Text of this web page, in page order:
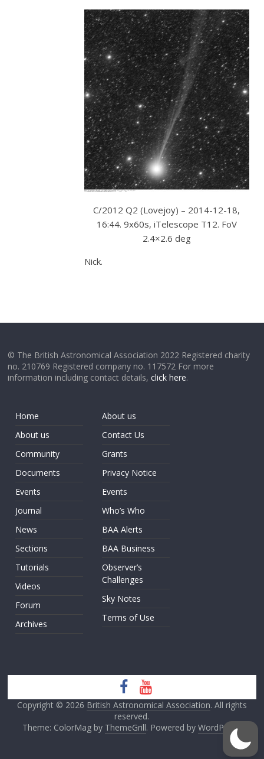
C/2012 Q2 (Lovejoy) – 2014-12-18,
16:44. 9x60s, iTelescope T12. FoV
2.4×2.6 deg
Nick.
© The British Astronomical Association 2022 Registered charity
no. 210769 Registered company no. 117572 For more
information including contact details,click here.
Home
About us
Community
Documents
Events
Journal
News
Sections
Tutorials
Videos
Forum
Archives
About us
Contact Us
Grants
Privacy Notice
Events
Who’s Who
BAA Alerts
BAA Business
Observer’s
Challenges
Sky Notes
Terms of Use
Copyright © 2026 British Astronomical Association. All rights
reserved.
Theme: ColorMag by ThemeGrill. Powered by WordPress